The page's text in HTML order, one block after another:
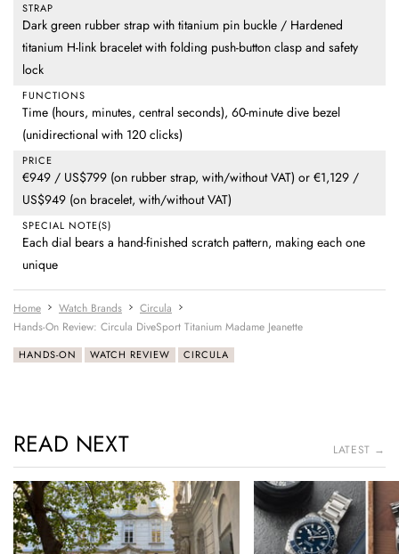
STRAP
Dark green rubber strap with titanium pin buckle / Hardened
titanium H-link bracelet with folding push-button clasp and safety
lock
FUNCTIONS
Time (hours, minutes, central seconds), 60-minute dive bezel
(unidirectional with 120 clicks)
PRICE
€949 / US$799 (on rubber strap, with/without VAT) or €1,129 /
US$949 (on bracelet, with/without VAT)
SPECIAL NOTE(S)
Each dial bears a hand-finished scratch pattern, making each one
unique
Home Watch Brands
Circula
Hands-On Review: Circula DiveSport Titanium Madame Jeanette
HANDS-ON WATCH REVIEW CIRCULA
READ NEXT LATEST →